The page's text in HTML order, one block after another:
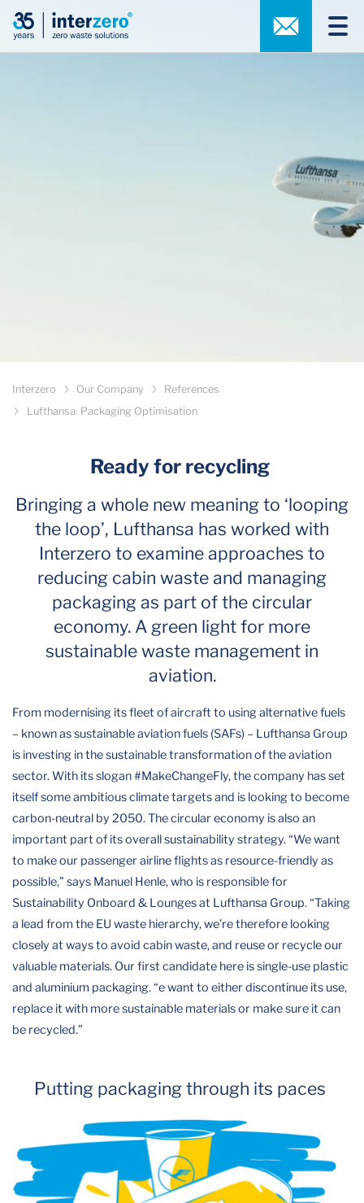
Interzero Our Company
References
Lufthansa: Packaging Optimisation
Ready for recycling
Bringing a whole new meaning to ‘looping
the loop’, Lufthansa has worked with
Interzero to examine approaches to
reducing cabin waste and managing
packaging as part of the circular
economy. A green light for more
sustainable waste management in
aviation.
From modernising its fleet of aircraft to using alternative fuels
– known as sustainable aviation fuels (SAFs) – Lufthansa Group
is investing in the sustainable transformation of the aviation
sector. With its slogan #MakeChangeFly, the company has set
itself some ambitious climate targets and is looking to become
carbon-neutral by 2050. The circular economy is also an
important part of its overall sustainability strategy. “We want
to make our passenger airline flights as resource-friendly as
possible,” says Manuel Henle, who is responsible for
Sustainability Onboard & Lounges at Lufthansa Group. “Taking
a lead from the EU waste hierarchy, we’re therefore looking
closely at ways to avoid cabin waste, and reuse or recycle our
valuable materials. Our first candidate here is single-use plastic
and aluminium packaging. “e want to either discontinue its use,
replace it with more sustainable materials or make sure it can
be recycled.”
Putting packaging through its paces